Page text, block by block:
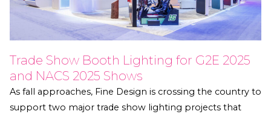
Trade Show Booth Lighting for G2E 2025
and NACS 2025 Shows
As fall approaches, Fine Design is crossing the country to
support two major trade show lighting projects that